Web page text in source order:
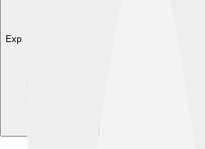
Explore with ChatDino